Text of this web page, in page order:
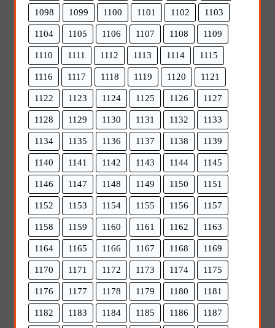
1098 1099 1100 1101 1102 1103
1104 1105 1106 1107 1108 1109
1110 1111 1112 1113 1114 1115
1116 1117 1118 1119 1120 1121
1122 1123 1124 1125 1126 1127
1128 1129 1130 1131 1132 1133
1134 1135 1136 1137 1138 1139
1140 1141 1142 1143 1144 1145
1146 1147 1148 1149 1150 1151
1152 1153 1154 1155 1156 1157
1158 1159 1160 1161 1162 1163
1164 1165 1166 1167 1168 1169
1170 1171 1172 1173 1174 1175
1176 1177 1178 1179 1180 1181
1182 1183 1184 1185 1186 1187